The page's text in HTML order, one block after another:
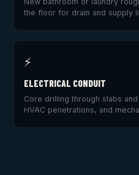
the floor for drain and supply
⚡
ELECTRICAL CONDUIT
Core drilling through slabs
HVAC penetrations, and